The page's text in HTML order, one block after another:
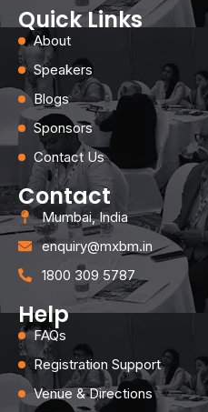
Quick Links
About
Speakers
Blogs
Sponsors
Contact Us
Contact
Mumbai, India
enquiry@mxbm.in
1800 309 5787
Help
FAQs
Registration Support
Venue & Directions